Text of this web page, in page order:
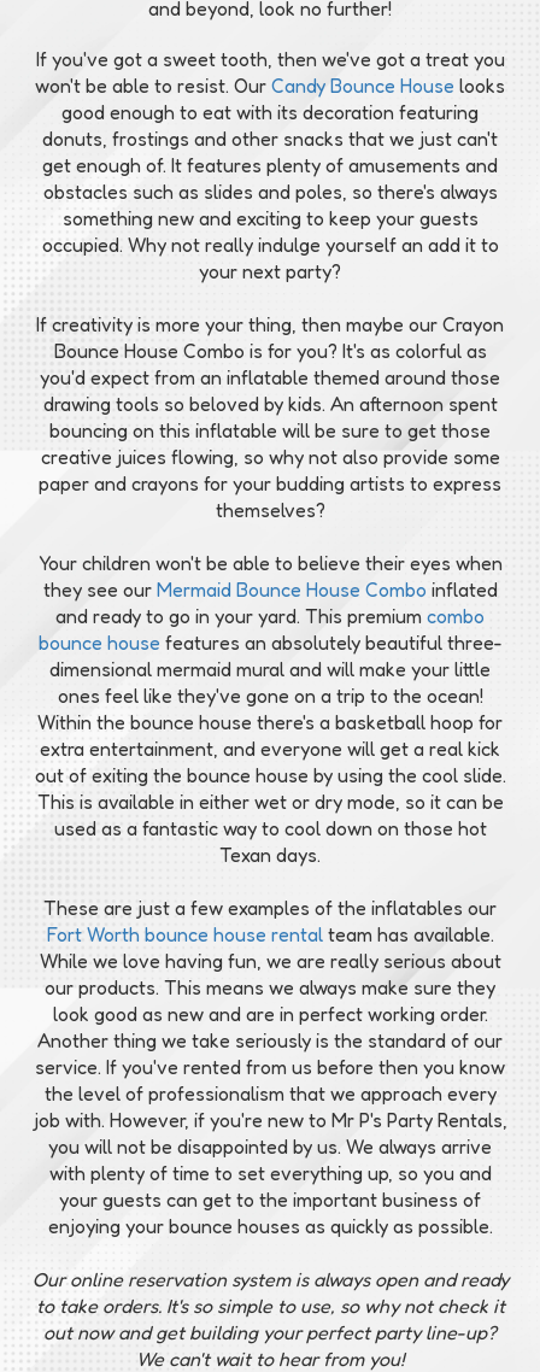
and beyond, look no further!
If you've got a sweet tooth, then we've got a treat you
won't be able to resist. Our Candy Bounce House looks
good enough to eat with its decoration featuring
donuts, frostings and other snacks that we just can't
get enough of. It features plenty of amusements and
obstacles such as slides and poles, so there's always
something new and exciting to keep your guests
occupied. Why not really indulge yourself an add it to
your next party?
If creativity is more your thing, then maybe our Crayon
Bounce House Combo is for you? It's as colorful as
you'd expect from an inflatable themed around those
drawing tools so beloved by kids. An afternoon spent
bouncing on this inflatable will be sure to get those
creative juices flowing, so why not also provide some
paper and crayons for your budding artists to express
themselves?
Your children won't be able to believe their eyes when
they see our Mermaid Bounce House Combo inflated
and ready to go in your yard. This premium combo
bounce house features an absolutely beautiful three-
dimensional mermaid mural and will make your little
ones feel like they've gone on a trip to the ocean!
Within the bounce house there's a basketball hoop for
extra entertainment, and everyone will get a real kick
out of exiting the bounce house by using the cool slide.
This is available in either wet or dry mode, so it can be
used as a fantastic way to cool down on those hot
Texan days.
These are just a few examples of the inflatables our
Fort Worth bounce house rentalteam has available.
While we love having fun, we are really serious about
our products. This means we always make sure they
look good as new and are in perfect working order.
Another thing we take seriously is the standard of our
service. If you've rented from us before then you know
the level of professionalism that we approach every
job with. However, if you're new to Mr P's Party Rentals,
you will not be disappointed by us. We always arrive
with plenty of time to set everything up, so you and
your guests can get to the important business of
enjoying your bounce houses as quickly as possible.
Our online reservation system is always open and ready
to take orders. It's so simple to use, so why not check it
out now and get building your perfect party line-up?
We can't wait to hear from you!